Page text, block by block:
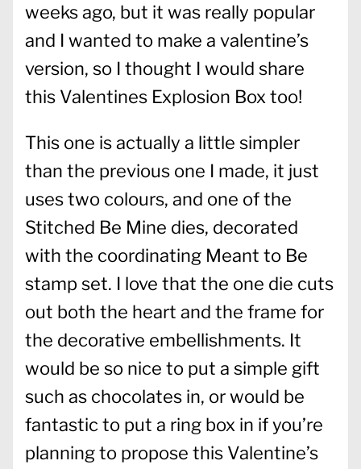
weeks ago, but it was really popular
and I wanted to make a valentine’s
version, so I thought I would share
this Valentines Explosion Box too!
This one is actually a little simpler
than the previous one I made, it just
uses two colours, and one of the
Stitched Be Mine dies, decorated
with the coordinating Meant to Be
stamp set. I love that the one die cuts
out both the heart and the frame for
the decorative embellishments. It
would be so nice to put a simple gift
such as chocolates in, or would be
fantastic to put a ring box in if you’re
planning to propose this Valentine’s